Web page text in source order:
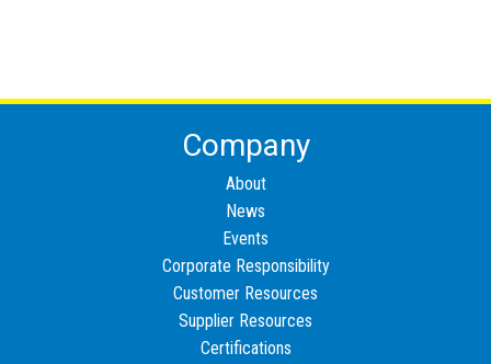
Company
About
News
Events
Corporate Responsibility
Customer Resources
Supplier Resources
Certifications